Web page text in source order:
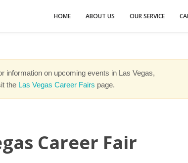
HOME ABOUT US OUR SERVICE
information on upcoming events in Las Vegas,
the Las Vegas Career Fairs page.
Career Fair